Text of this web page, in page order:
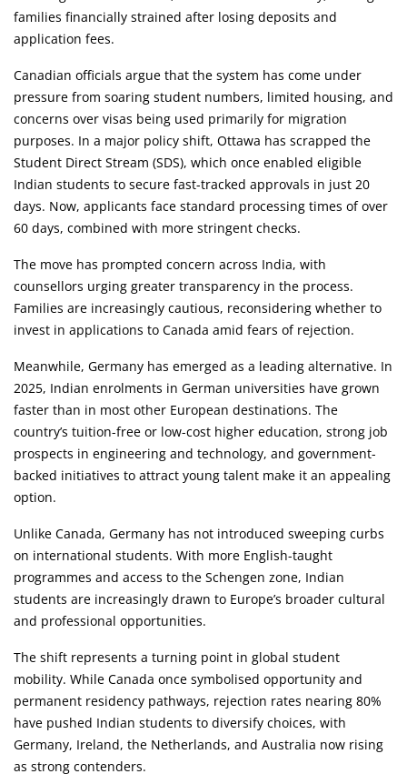
families financially strained after losing deposits and
application fees.
Canadian officials argue that the system has come under
pressure from soaring student numbers, limited housing, and
concerns over visas being used primarily for migration
purposes. In a major policy shift, Ottawa has scrapped the
Student Direct Stream (SDS), which once enabled eligible
Indian students to secure fast-tracked approvals in just 20
days. Now, applicants face standard processing times of over
60 days, combined with more stringent checks.
The move has prompted concern across India, with
counsellors urging greater transparency in the process.
Families are increasingly cautious, reconsidering whether to
invest in applications to Canada amid fears of rejection.
Meanwhile, Germany has emerged as a leading alternative. In
2025, Indian enrolments in German universities have grown
faster than in most other European destinations. The
country’s tuition-free or low-cost higher education, strong job
prospects in engineering and technology, and government-
backed initiatives to attract young talent make it an appealing
option.
Unlike Canada, Germany has not introduced sweeping curbs
on international students. With more English-taught
programmes and access to the Schengen zone, Indian
students are increasingly drawn to Europe’s broader cultural
and professional opportunities.
The shift represents a turning point in global student
mobility. While Canada once symbolised opportunity and
permanent residency pathways, rejection rates nearing 80%
have pushed Indian students to diversify choices, with
Germany, Ireland, the Netherlands, and Australia now rising
as strong contenders.